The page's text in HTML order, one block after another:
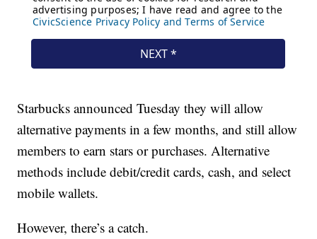
Starbucks announced Tuesday they will allow
alternative payments in a few months, and still allow
members to earn stars or purchases. Alternative
methods include debit/credit cards, cash, and select
mobile wallets.
However, there’s a catch.